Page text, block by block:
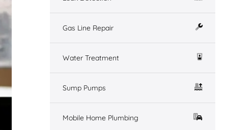
Gas Line Repair
Water Treatment
Sump Pumps
Mobile Home Plumbing